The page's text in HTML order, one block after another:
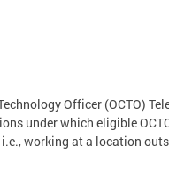
Officer (OCTO)
under which eligible
working at a location